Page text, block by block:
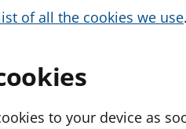
of all the cookies we use.
to your device as